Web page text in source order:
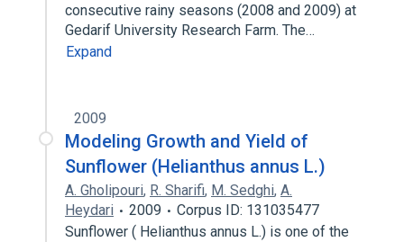
consecutive rainy seasons (2008 and 2009) at
Gedarif University Research Farm. The…
Expand
2009
Modeling Growth and Yield of
Sunflower (Helianthus annus L.)
A. Gholipouri, R. Sharifi, M. Sedghi, A.
Heydari
2009
Corpus ID: 131035477
Sunflower ( Helianthus annus L.) is one of the